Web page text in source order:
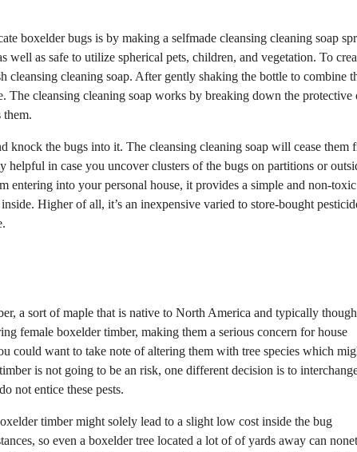
boxelder bugs is by making a selfmade cleansing cleaning soap
as safe to utilize spherical pets, children, and vegetation. To
cleaning soap. After gently shaking the bottle to combine
The cleansing cleaning soap works by breaking down the protective
them.
the bugs into it. The cleansing cleaning soap will cease them
in case you uncover clusters of the bugs on partitions or
entering into your personal house, it provides a simple and non-toxic
Higher of all, it’s an inexpensive varied to store-bought
a sort of maple that is native to North America and typically
female boxelder timber, making them a serious concern for house
could want to take note of altering them with tree species which
is not going to be an risk, one different decision is to
not entice these pests.
timber might solely lead to a slight low cost inside the bug
so even a boxelder tree located a lot of of yards away can